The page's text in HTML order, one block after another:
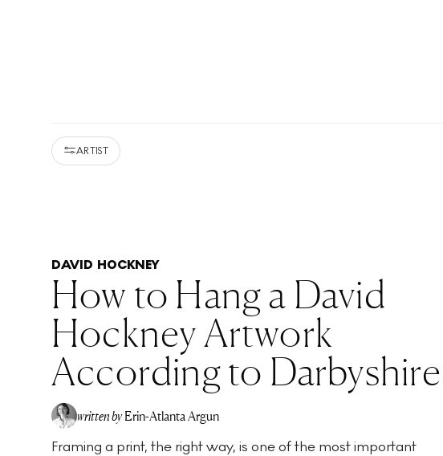
ARTIST
DAVID HOCKNEY
How to Hang a David
Hockney Artwork
According to Darbyshire
written by Erin-Atlanta Argun
Framing a print, the right way, is one of the most important